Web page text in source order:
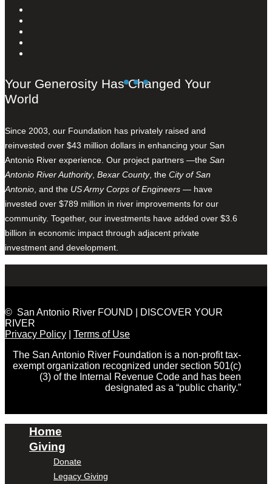
Your Generosity Has Changed Your
World
Since 2003, our Foundation has privately raised and
reinvested over $43 million dollars in enhancing your San
Antonio River experience. Our project partners —the San
Antonio River Authority, Bexar County, the City of San
Antonio , and the US Army Corps of Engineers — have
invested over $789 million in river improvements for our
community. Together, our investments have added over $3.6
billion in economic impact through adjacent private
investment and development.
© San Antonio River FOUND | DISCOVER YOUR
RIVER
Privacy Policy
Terms of Use
The San Antonio River Foundation is a non-profit tax-
exempt organization recognized under section 501(c)
(3) of the Internal Revenue Code and has been
designated as a “public charity.”
Home
Giving
Donate
Legacy Giving